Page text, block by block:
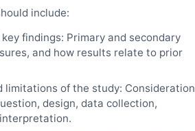
include:
findings: Primary and secondary
and how results relate to prior
limitations of the study: Consideration
design, data collection,